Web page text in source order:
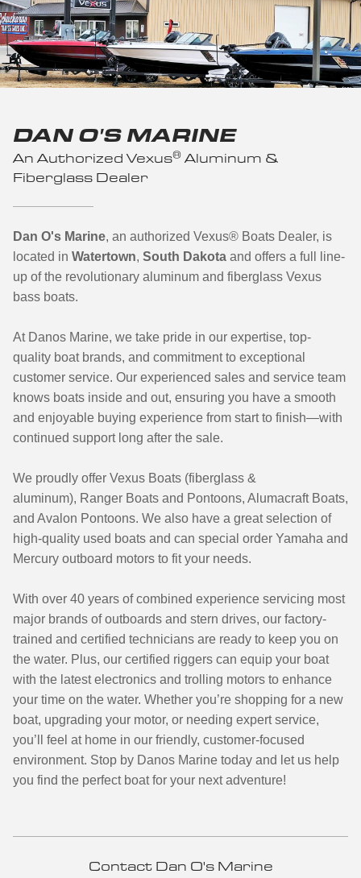
DAN O'S MARINE
An Authorized Vexus® Aluminum &
Fiberglass Dealer
Dan O's Marine, an authorized Vexus® Boats Dealer, is
located in Watertown, South Dakota and offers a full line-
up of the revolutionary aluminum and fiberglass Vexus
bass boats.
At Danos Marine, we take pride in our expertise, top-
quality boat brands, and commitment to exceptional
customer service. Our experienced sales and service team
knows boats inside and out, ensuring you have a smooth
and enjoyable buying experience from start to finish—with
continued support long after the sale.
We proudly offer Vexus Boats (fiberglass &
aluminum), Ranger Boats and Pontoons, Alumacraft Boats,
and Avalon Pontoons. We also have a great selection of
high-quality used boats and can special order Yamaha and
Mercury outboard motors to fit your needs.
With over 40 years of combined experience servicing most
major brands of outboards and stern drives, our factory-
trained and certified technicians are ready to keep you on
the water. Plus, our certified riggers can equip your boat
with the latest electronics and trolling motors to enhance
your time on the water. Whether you’re shopping for a new
boat, upgrading your motor, or needing expert service,
you’ll feel at home in our friendly, customer-focused
environment. Stop by Danos Marine today and let us help
you find the perfect boat for your next adventure!
Contact Dan O's Marine